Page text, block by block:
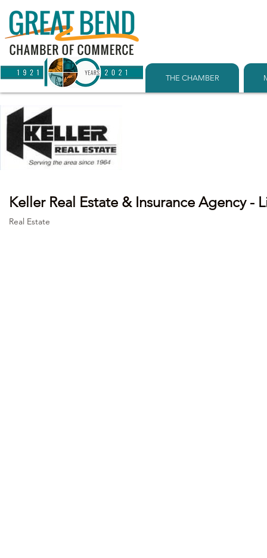
THE CHAMBER
Keller Real Estate & Insurance Agency -
Real Estate